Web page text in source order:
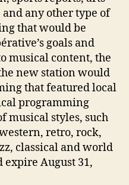
any other type of
that would be
goals and
musical content, the
new station would
that featured local
programming
musical styles, such
retro, rock,
classical and world
August 31,